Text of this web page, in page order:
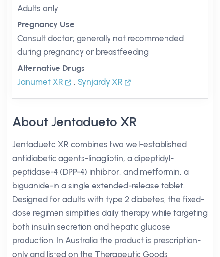
Adults only
Pregnancy Use
Consult doctor; generally not recommended
during pregnancy or breastfeeding
Alternative Drugs
Janumet XR
, Synjardy XR
About Jentadueto XR
Jentadueto XR combines two well-established
antidiabetic agents-linagliptin, a dipeptidyl-
peptidase-4 (DPP-4) inhibitor, and metformin, a
biguanide-in a single extended-release tablet.
Designed for adults with type 2 diabetes, the fixed-
dose regimen simplifies daily therapy while targeting
both insulin secretion and hepatic glucose
production. In Australia the product is prescription-
only and listed on the Therapeutic Goods